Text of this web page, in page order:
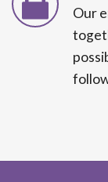
Our